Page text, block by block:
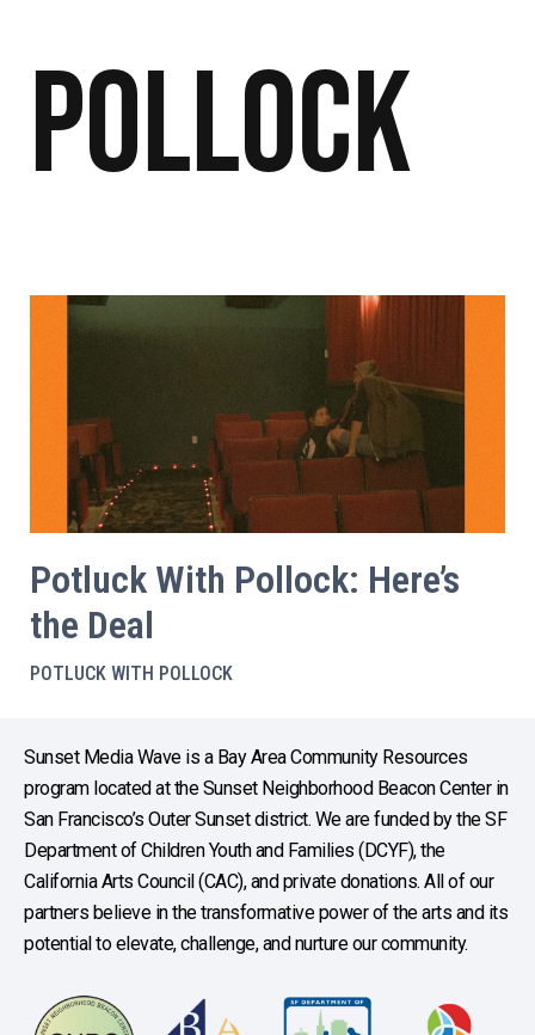
Pollock
Potluck With Pollock: Here’s
the Deal
POTLUCK WITH POLLOCK
Sunset Media Wave is a Bay Area Community Resources
program located at the Sunset Neighborhood Beacon Center in
San Francisco’s Outer Sunset district. We are funded by the SF
Department of Children Youth and Families (DCYF), the
California Arts Council (CAC), and private donations. All of our
partners believe in the transformative power of the arts and its
potential to elevate, challenge, and nurture our community.